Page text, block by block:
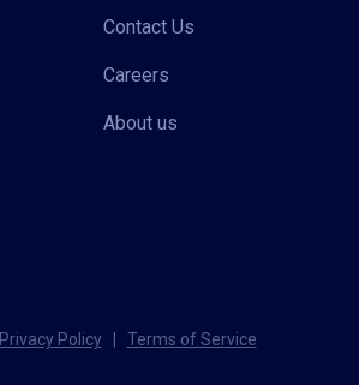
Contact Us
Careers
About us
Privacy Policy Terms of Service